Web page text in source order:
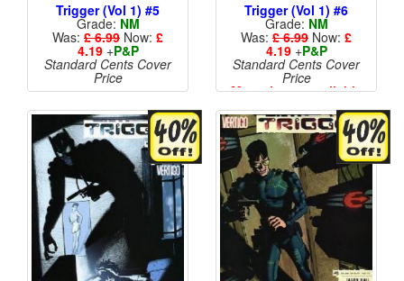
Trigger (Vol 1) #5
Grade: NM
Was: £ 6.99 Now: £
4.19+P&P
Standard Cents Cover
Price
Trigger (Vol 1) #6
Grade: NM
Was: £ 6.99 Now: £
4.19+P&P
Standard Cents Cover
Price
More than 1 available